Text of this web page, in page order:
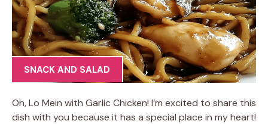
SNACK AND SALAD
Oh, Lo Mein with Garlic Chicken! I’m excited to share this
dish with you because it has a special place in my heart!